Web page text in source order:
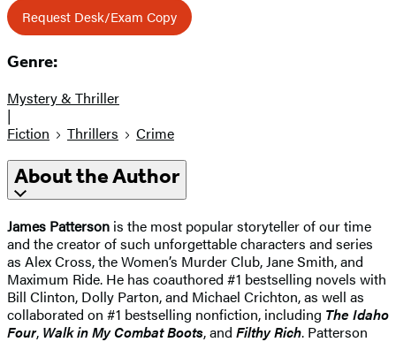
Request Desk/Exam Copy
Genre:
Mystery & Thriller
|
Fiction
Thrillers Crime
About the Author
James Patterson is the most popular storyteller of our time
and the creator of such unforgettable characters and series
as Alex Cross, the Women’s Murder Club, Jane Smith, and
Maximum Ride. He has coauthored #1 bestselling novels with
Bill Clinton, Dolly Parton, and Michael Crichton, as well as
collaborated on #1 bestselling nonfiction, including The Idaho
Four, Walk in My Combat Boots, and Filthy Rich. Patterson